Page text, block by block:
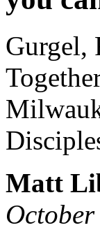
Gurgel,
Matt